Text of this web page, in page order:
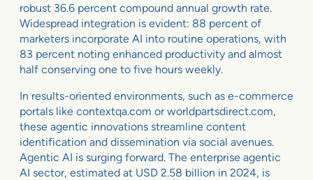
robust 36.6 percent compound annual growth rate.
Widespread integration is evident: 88 percent of
marketers incorporate AI into routine operations, with
83 percent noting enhanced productivity and almost
half conserving one to five hours weekly.
In results-oriented environments, such as e-commerce
portals like contextqa.com or worldpartsdirect.com,
these agentic innovations streamline content
identification and dissemination via social avenues.
Agentic AI is surging forward. The enterprise agentic
AI sector, estimated at USD 2.58 billion in 2024, is